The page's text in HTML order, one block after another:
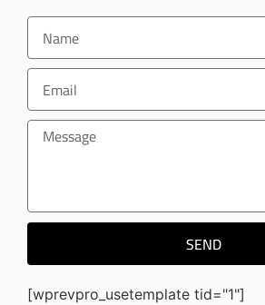
SEND
[wprevpro_usetemplate tid="1"]